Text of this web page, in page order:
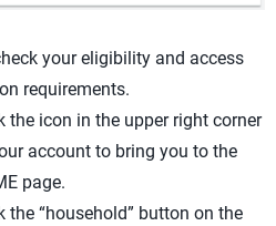
your eligibility and access
requirements.
the icon in the upper right corner
account to bring you to the
page.
the “household” button on the